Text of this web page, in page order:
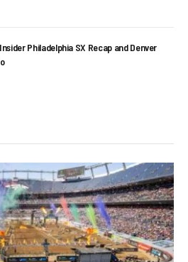
Philadelphia SX Recap and Denver